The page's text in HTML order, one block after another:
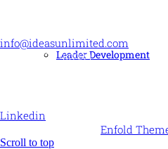
Leader Development
info@ideasunlimited.com
+44 (0)7775 910939
Linkedin
Enfold
Scroll to top